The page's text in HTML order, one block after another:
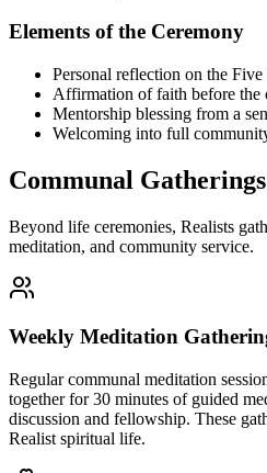
Elements of the Ceremony
Personal reflection on the Five
Affirmation of faith before the
Mentorship blessing from a
Welcoming into full
Communal Gatherings
Beyond life ceremonies, Realists
meditation, and community service.
Weekly Meditation
Regular communal meditation
together for 30 minutes of guided
discussion and fellowship. These
Realist spiritual life.